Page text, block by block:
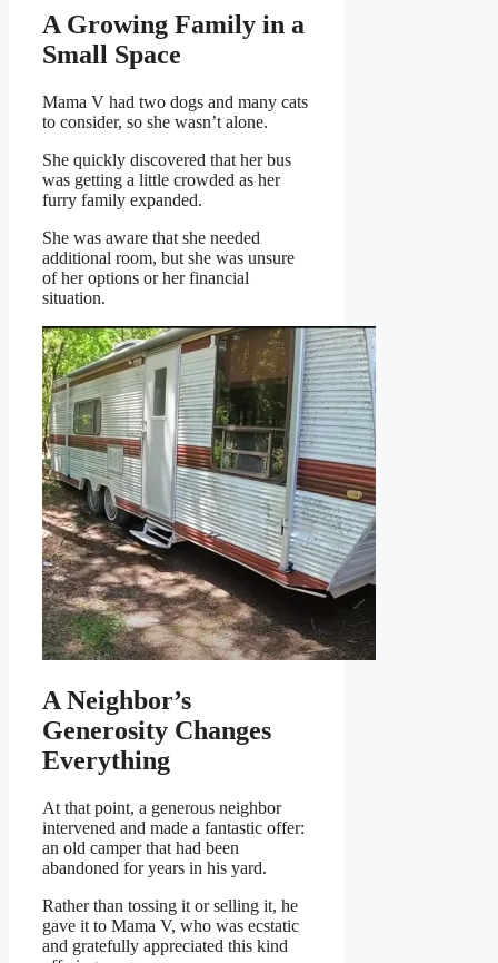
A Growing Family in a
Small Space
Mama V had two dogs and many cats
to consider, so she wasn’t alone.
She quickly discovered that her bus
was getting a little crowded as her
furry family expanded.
She was aware that she needed
additional room, but she was unsure
of her options or her financial
situation.
A Neighbor’s
Generosity Changes
Everything
At that point, a generous neighbor
intervened and made a fantastic offer:
an old camper that had been
abandoned for years in his yard.
Rather than tossing it or selling it, he
gave it to Mama V, who was ecstatic
and gratefully appreciated this kind